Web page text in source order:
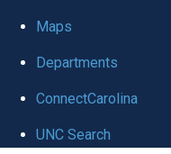
globalMaps
Departments
ConnectCarolina
UNC Search